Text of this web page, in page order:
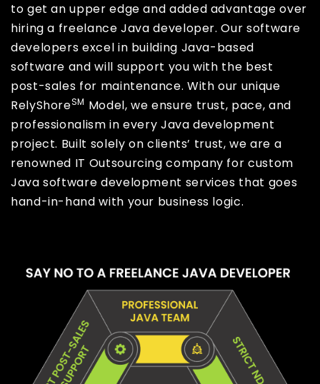
to get an upper edge and added advantage over
hiring a freelance Java developer. Our software
developers excel in building Java-based
software and will support you with the best
post-sales for maintenance. With our unique
RelyShoreSM Model, we ensure trust, pace, and
professionalism in every Java development
project. Built solely on clients’ trust, we are a
renowned IT Outsourcing company for custom
Java software development services that goes
hand-in-hand with your business logic.